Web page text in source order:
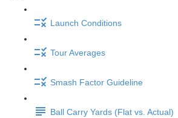
Launch Conditions
Tour Averages
Smash Factor Guideline
Ball Carry Yards (Flat vs. Actual)